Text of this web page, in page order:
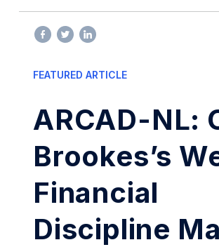
FEATURED ARTICLE
ARCAD-NL:
Brookes’s
Financial
Discipline